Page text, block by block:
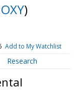
OXY)
Add to My Watchlist
Research